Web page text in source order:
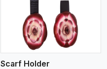
Scarf Holder